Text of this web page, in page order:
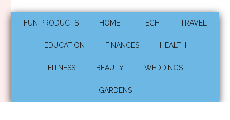
FUN PRODUCTS HOME TECH TRAVEL
EDUCATION FINANCES HEALTH
FITNESS BEAUTY WEDDINGS
GARDENS